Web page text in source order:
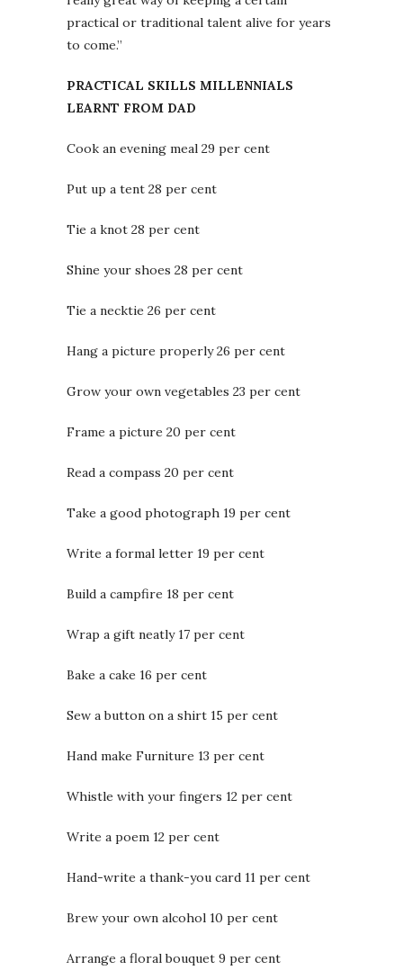
practical or traditional talent alive for years
to come.”
PRACTICAL SKILLS MILLENNIALS
LEARNT FROM DAD
Cook an evening meal 29 per cent
Put up a tent 28 per cent
Tie a knot 28 per cent
Shine your shoes 28 per cent
Tie a necktie 26 per cent
Hang a picture properly 26 per cent
Grow your own vegetables 23 per cent
Frame a picture 20 per cent
Read a compass 20 per cent
Take a good photograph 19 per cent
Write a formal letter 19 per cent
Build a campfire 18 per cent
Wrap a gift neatly 17 per cent
Bake a cake 16 per cent
Sew a button on a shirt 15 per cent
Hand make Furniture 13 per cent
Whistle with your fingers 12 per cent
Write a poem 12 per cent
Hand-write a thank-you card 11 per cent
Brew your own alcohol 10 per cent
Arrange a floral bouquet 9 per cent